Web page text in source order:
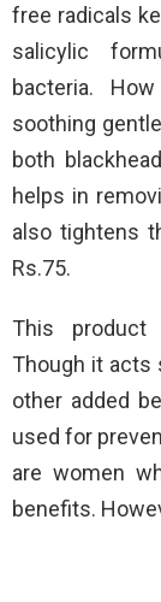
free radicals
salicylic
bacteria.
soothing
both
helps in
also tightens
Rs.75.
This product
Though it acts
other added
used for
are women
benefits.